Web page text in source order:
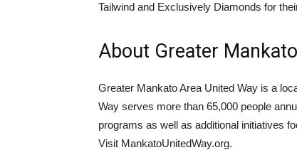
Tailwind and Exclusively Diamonds for
About Greater
Greater Mankato Area United Way is a
Way serves more than 65,000 people
programs as well as additional initiatives
Visit MankatoUnitedWay.org.